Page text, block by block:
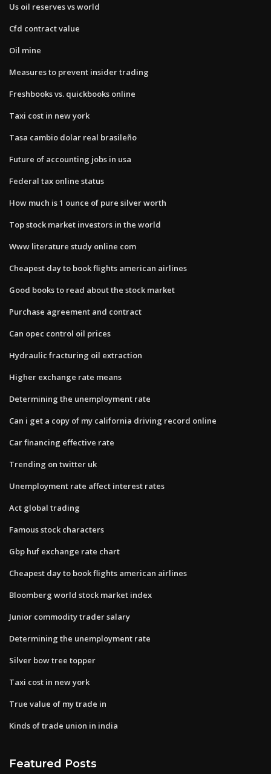
Us oil reserves vs world
Cfd contract value
Oil mine
Measures to prevent insider trading
Freshbooks vs. quickbooks online
Taxi cost in new york
Tasa cambio dolar real brasileño
Future of accounting jobs in usa
Federal tax online status
How much is 1 ounce of pure silver worth
Top stock market investors in the world
Www literature study online com
Cheapest day to book flights american airlines
Good books to read about the stock market
Purchase agreement and contract
Can opec control oil prices
Hydraulic fracturing oil extraction
Higher exchange rate means
Determining the unemployment rate
Can i get a copy of my california driving record online
Car financing effective rate
Trending on twitter uk
Unemployment rate affect interest rates
Act global trading
Famous stock characters
Gbp huf exchange rate chart
Cheapest day to book flights american airlines
Bloomberg world stock market index
Junior commodity trader salary
Determining the unemployment rate
Silver bow tree topper
Taxi cost in new york
True value of my trade in
Kinds of trade union in india
Featured Posts